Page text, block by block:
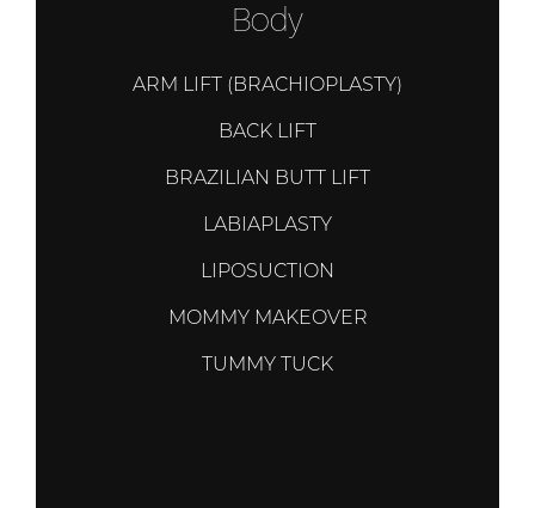
Body
ARM LIFT (BRACHIOPLASTY)
BACK LIFT
BRAZILIAN BUTT LIFT
LABIAPLASTY
LIPOSUCTION
MOMMY MAKEOVER
TUMMY TUCK